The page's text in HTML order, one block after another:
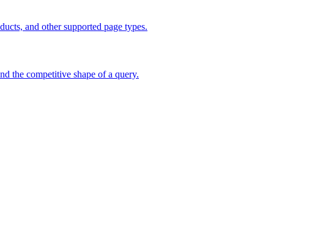
and other supported page types.
the competitive shape of a query.